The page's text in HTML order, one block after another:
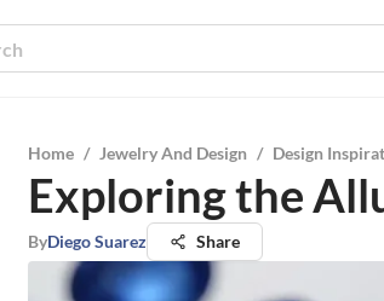
Home / Jewelry And Design / Design
Exploring the
ByDiego Suarez Share